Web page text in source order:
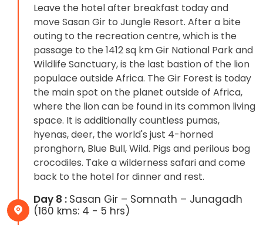
Leave the hotel after breakfast today and
move Sasan Gir to Jungle Resort. After a bite
outing to the recreation centre, which is the
passage to the 1412 sq km Gir National Park and
Wildlife Sanctuary, is the last bastion of the lion
populace outside Africa. The Gir Forest is today
the main spot on the planet outside of Africa,
where the lion can be found in its common living
space. It is additionally countless pumas,
hyenas, deer, the world's just 4-horned
pronghorn, Blue Bull, Wild. Pigs and perilous bog
crocodiles. Take a wilderness safari and come
back to the hotel for dinner and rest.
Day 8 : Sasan Gir – Somnath – Junagadh
(160 kms: 4 - 5 hrs)